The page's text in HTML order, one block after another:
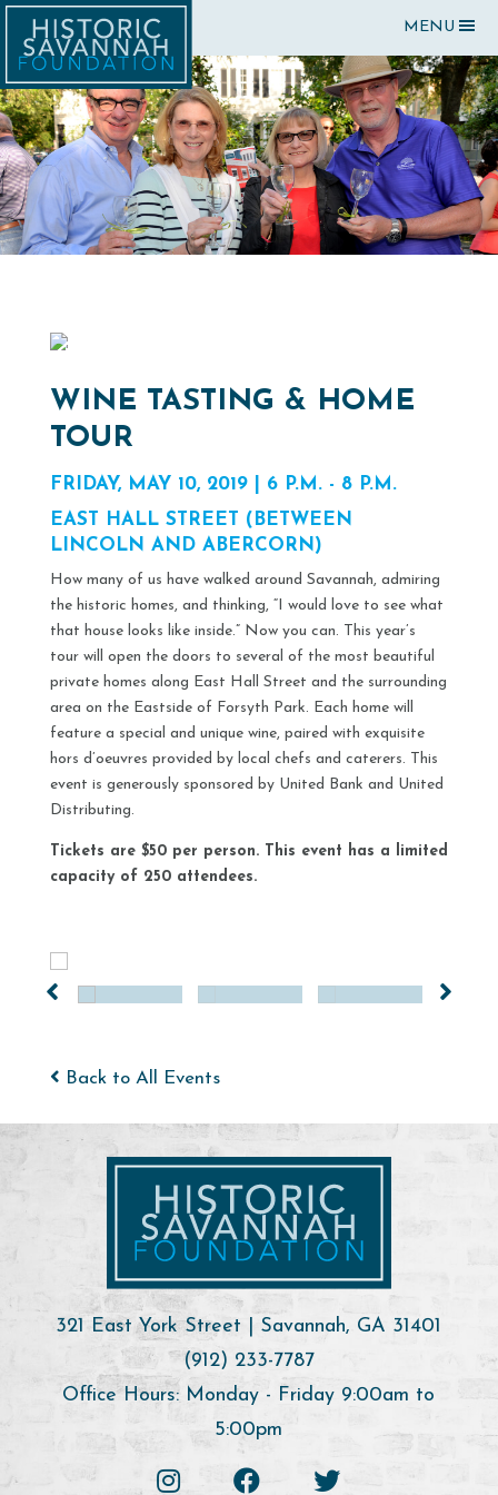
MENU
WINE TASTING & HOME
TOUR
FRIDAY, MAY 10, 2019 | 6 P.M. - 8 P.M.
EAST HALL STREET (BETWEEN
LINCOLN AND ABERCORN)
How many of us have walked around Savannah, admiring
the historic homes, and thinking, “I would love to see what
that house looks like inside.” Now you can. This year’s
tour will open the doors to several of the most beautiful
private homes along East Hall Street and the surrounding
area on the Eastside of Forsyth Park. Each home will
feature a special and unique wine, paired with exquisite
hors d’oeuvres provided by local chefs and caterers. This
event is generously sponsored by United Bank and United
Distributing.
Tickets are $50 per person. This event has a limited
capacity of 250 attendees.
Back to All Events
321 East York Street | Savannah, GA 31401
(912) 233-7787
Office Hours: Monday - Friday 9:00am to
5:00pm